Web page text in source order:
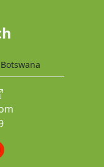
Botswana